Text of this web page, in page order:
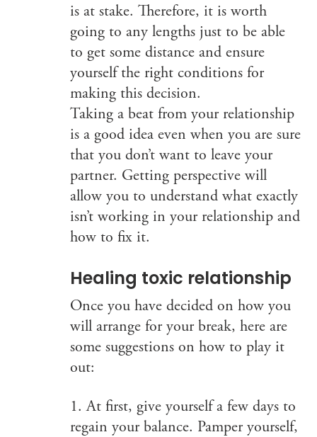
is at stake. Therefore, it is worth
going to any lengths just to be able
to get some distance and ensure
yourself the right conditions for
making this decision.
Taking a beat from your relationship
is a good idea even when you are sure
that you don’t want to leave your
partner. Getting perspective will
allow you to understand what exactly
isn’t working in your relationship and
how to fix it.
Healing toxic relationship
Once you have decided on how you
will arrange for your break, here are
some suggestions on how to play it
out:
1. At first, give yourself a few days to
regain your balance. Pamper yourself,